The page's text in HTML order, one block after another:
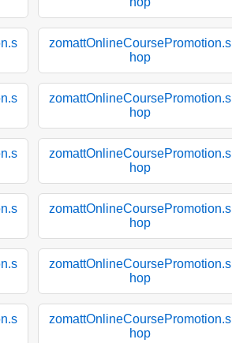
zomattOnlineCoursePromotion.s
hop
zomattOnlineCoursePromotion.s
hop
zomattOnlineCoursePromotion.s
hop
zomattOnlineCoursePromotion.s
hop
zomattOnlineCoursePromotion.s
hop
zomattOnlineCoursePromotion.s
hop